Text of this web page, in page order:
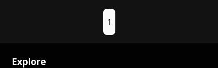
1
Explore